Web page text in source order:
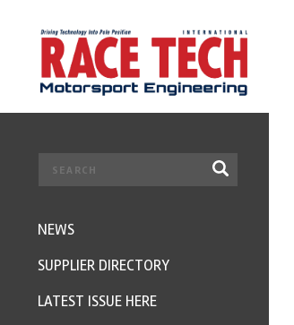
NEWS
SUPPLIER DIRECTORY
LATEST ISSUE HERE